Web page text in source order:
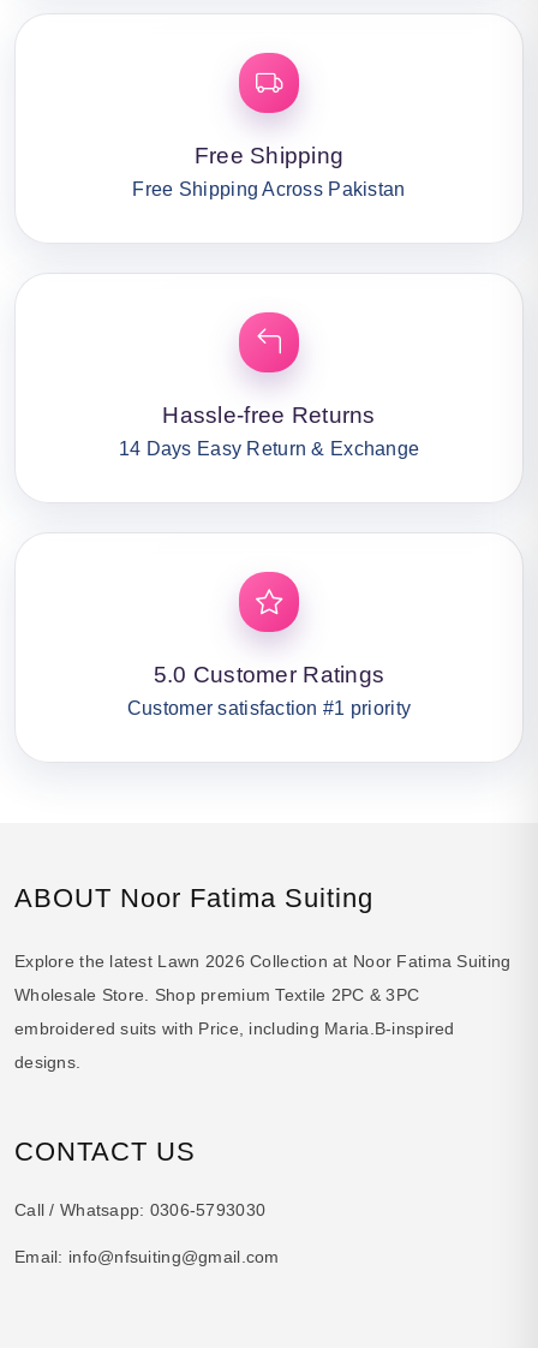
Free Shipping
Free Shipping Across Pakistan
Hassle-free Returns
14 Days Easy Return & Exchange
5.0 Customer Ratings
Customer satisfaction #1 priority
ABOUT Noor Fatima Suiting
Explore the latest Lawn 2026 Collection at Noor Fatima Suiting
Wholesale Store. Shop premium Textile 2PC & 3PC
embroidered suits with Price, including Maria.B-inspired
designs.
CONTACT US
Call / Whatsapp: 0306-5793030
Email: info@nfsuiting@gmail.com